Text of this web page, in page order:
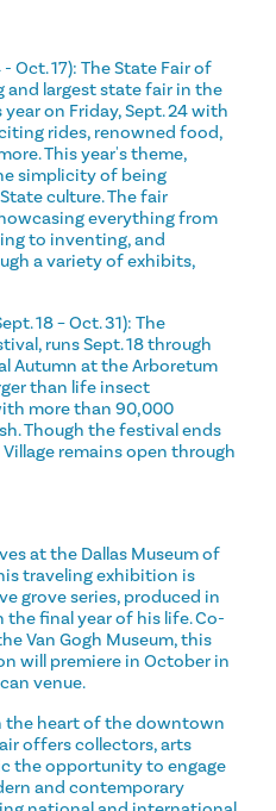
- Oct. 17): The State Fair of
and largest state fair in the
on Friday, Sept. 24 with
rides, renowned food,
This year's theme,
simplicity of being
culture. The fair
everything from
to inventing, and
a variety of exhibits,
18 – Oct. 31): The
runs Sept. 18 through
Autumn at the Arboretum
than life insect
more than 90,000
Though the festival ends
remains open through
at the Dallas Museum of
traveling exhibition is
grove series, produced in
final year of his life. Co-
Van Gogh Museum, this
will premiere in October in
venue.
the heart of the downtown
offers collectors, arts
the opportunity to engage
and contemporary